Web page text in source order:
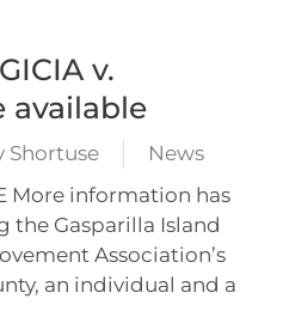
v.
available
Shortuse
News
More information has
Gasparilla Island
Association’s
an individual and a